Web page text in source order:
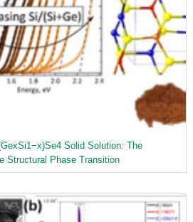
Solid Solution: The
Structural Phase Transition